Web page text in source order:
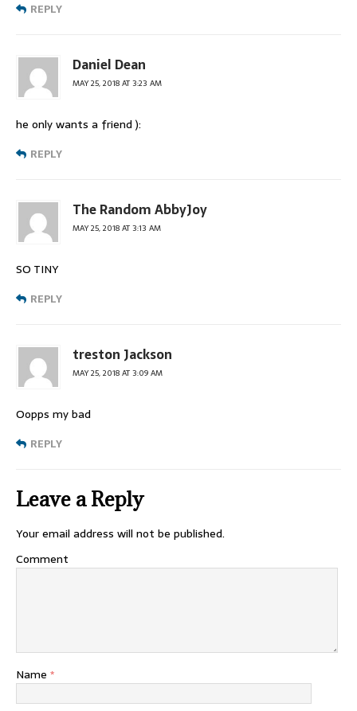
REPLY
Daniel Dean
MAY 25, 2018 AT 3:23 AM
he only wants a friend ):
REPLY
The Random AbbyJoy
MAY 25, 2018 AT 3:13 AM
SO TINY
REPLY
treston Jackson
MAY 25, 2018 AT 3:09 AM
Oopps my bad
REPLY
Leave a Reply
Your email address will not be published.
Comment
Name *